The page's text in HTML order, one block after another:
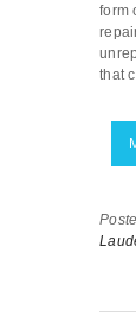
form
that